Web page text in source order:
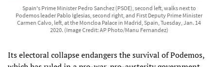
Spain's Prime Minister Pedro Sanchez (PSOE), second left, walks next to
Podemos leader Pablo Iglesias, second right, and First Deputy Prime Minister
Carmen Calvo, left, at the Moncloa Palace in Madrid, Spain, Tuesday, Jan. 14
2020. (Image Credit: AP Photo/Manu Fernandez)
Its electoral collapse endangers the survival of Podemos,